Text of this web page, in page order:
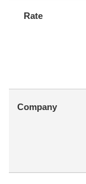
Rate
Company